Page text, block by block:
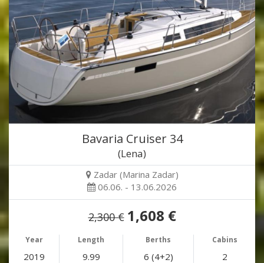
Bavaria Cruiser 34
(Lena)
Zadar (Marina Zadar)
06.06. - 13.06.2026
2,300 € 1,608 €
Year Length Berths Cabins
2019 9.99 6 (4+2) 2